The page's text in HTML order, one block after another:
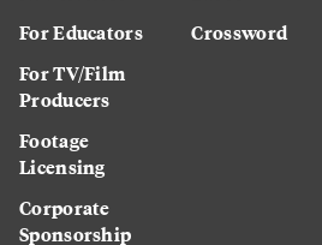
For Educators
For TV/Film
Producers
Footage
Licensing
Corporate
Sponsorship
Crossword